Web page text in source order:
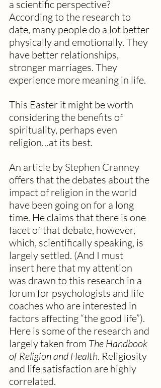
a scientific perspective?
According to the research to
date, many people do a lot better
physically and emotionally. They
have better relationships,
stronger marriages. They
experience more meaning in life.
This Easter it might be worth
considering the benefits of
spirituality, perhaps even
religion…at its best.
An article by Stephen Cranney
offers that the debates about the
impact of religion in the world
have been going on for a long
time. He claims that there is one
facet of that debate, however,
which, scientifically speaking, is
largely settled. (And I must
insert here that my attention
was drawn to this research in a
forum for psychologists and life
coaches who are interested in
factors affecting “the good life”).
Here is some of the research and
largely taken from The Handbook
of Religion and Health. Religiosity
and life satisfaction are highly
correlated.